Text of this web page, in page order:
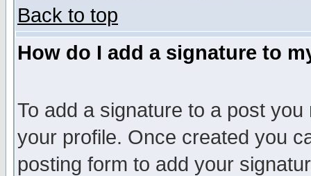
Back to top
How do I add a signature to
To add a signature to a post
your profile. Once created you
posting form to add your